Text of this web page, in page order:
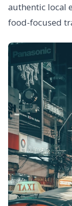
authentic local
food-focused